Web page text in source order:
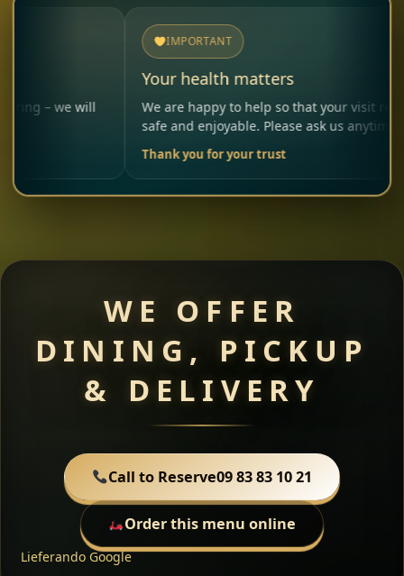
will
IMPORTANT
Your health matters
We are happy to help so that your visit remains
safe and enjoyable. Please ask us anytime.
Thank you for your trust
WE OFFER
DINING, PICKUP
& DELIVERY
Call to Reserve09 83 83 10 21
Order this menu online
Lieferando Google